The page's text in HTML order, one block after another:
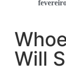
Will